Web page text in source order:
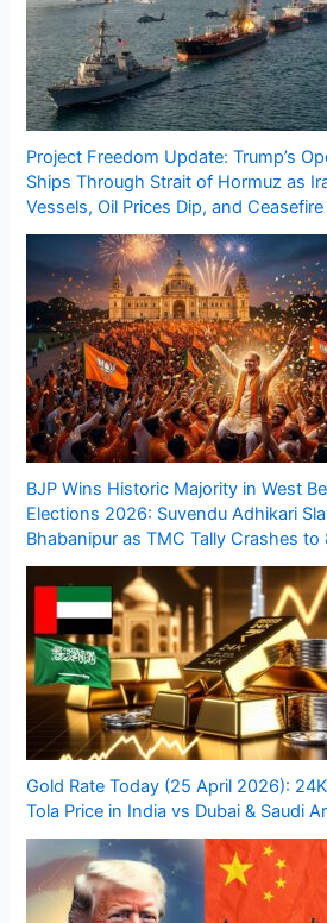
Project Freedom Update: Trump’s
Ships Through Strait of Hormuz as
Vessels, Oil Prices Dip, and
BJP Wins Historic Majority in West
Elections 2026: Suvendu Adhikari
Bhabanipur as TMC Tally Crashes to
Gold Rate Today (25 April 2026):
Tola Price in India vs Dubai & Saudi